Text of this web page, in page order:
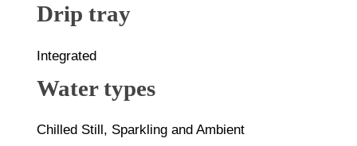
Drip tray
Integrated
Water types
Chilled Still, Sparkling and Ambient